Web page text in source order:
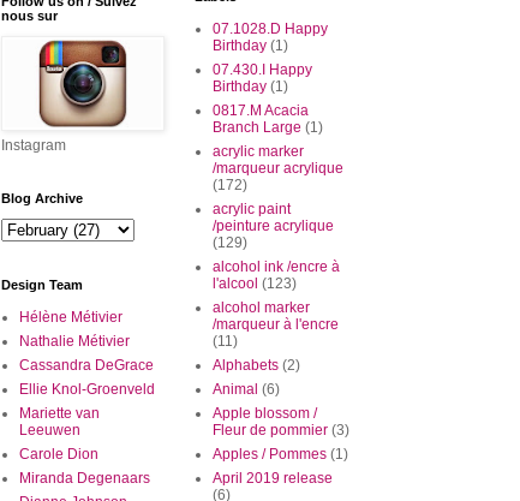
nous sur
Instagram
Blog Archive
Design Team
Hélène Métivier
Nathalie Métivier
Cassandra DeGrace
Ellie Knol-Groenveld
Mariette van
Leeuwen
Carole Dion
Miranda Degenaars
07.1028.D Happy
Birthday (1)
07.430.I Happy
Birthday (1)
0817.M Acacia
Branch Large (1)
acrylic marker
/marqueur acrylique
(172)
acrylic paint
/peinture acrylique
(129)
alcohol ink /encre à
l'alcool (123)
alcohol marker
/marqueur à l'encre
(11)
Alphabets (2)
Animal (6)
Apple blossom /
Fleur de pommier (3)
Apples / Pommes (1)
April 2019 release
(6)